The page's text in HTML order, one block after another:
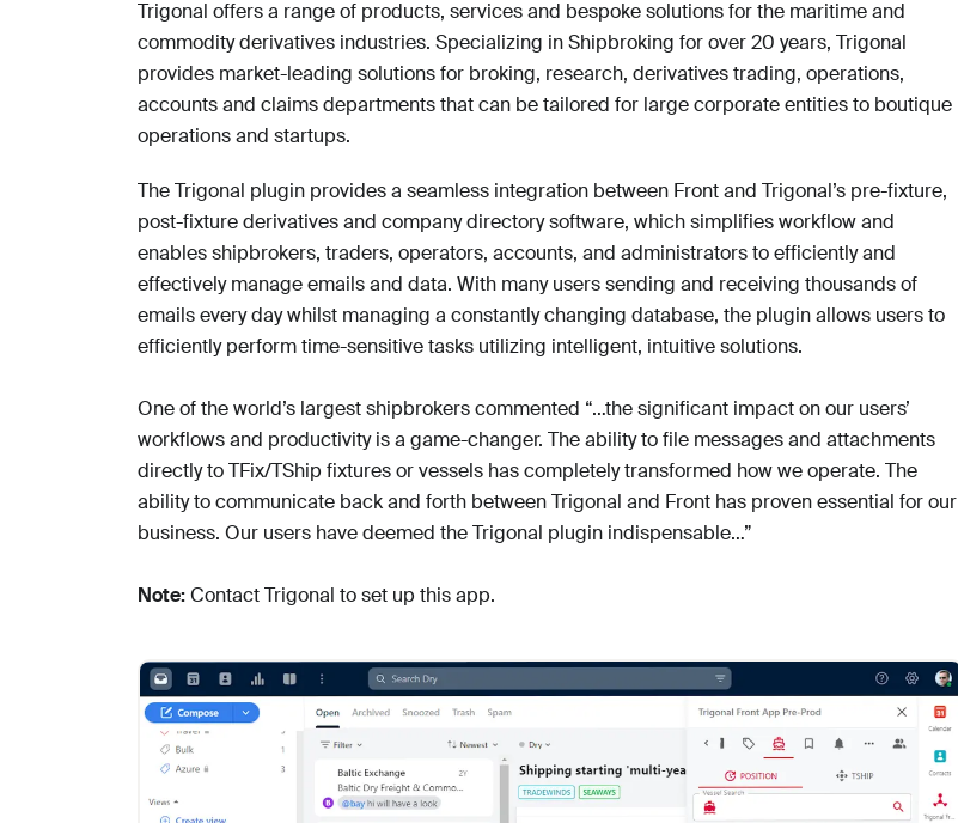
Trigonal offers a range of products, services and bespoke solutions for the maritime and
commodity derivatives industries. Specializing in Shipbroking for over 20 years, Trigonal
provides market-leading solutions for broking, research, derivatives trading, operations,
accounts and claims departments that can be tailored for large corporate entities to boutique
operations and startups.
The Trigonal plugin provides a seamless integration between Front and Trigonal’s pre-fixture,
post-fixture derivatives and company directory software, which simplifies workflow and
enables shipbrokers, traders, operators, accounts, and administrators to efficiently and
effectively manage emails and data. With many users sending and receiving thousands of
emails every day whilst managing a constantly changing database, the plugin allows users to
efficiently perform time-sensitive tasks utilizing intelligent, intuitive solutions.
One of the world’s largest shipbrokers commented “…the significant impact on our users’
workflows and productivity is a game-changer. The ability to file messages and attachments
directly to TFix/TShip fixtures or vessels has completely transformed how we operate. The
ability to communicate back and forth between Trigonal and Front has proven essential for our
business. Our users have deemed the Trigonal plugin indispensable…”
Note:Contact Trigonal to set up this app.